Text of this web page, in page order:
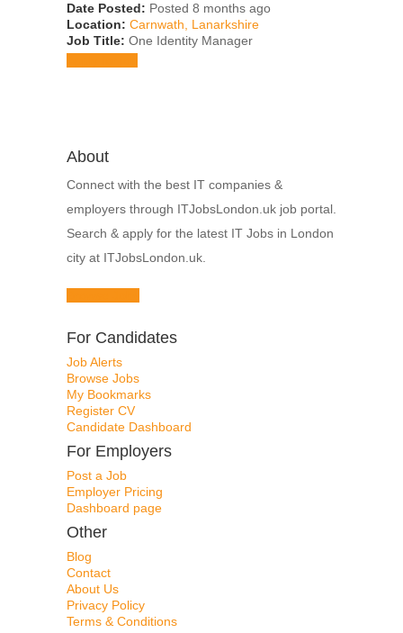
Date Posted: Posted 8 months ago
Location: Carnwath, Lanarkshire
Job Title: One Identity Manager
About
Connect with the best IT companies &
employers through ITJobsLondon.uk job portal.
Search & apply for the latest IT Jobs in London
city at ITJobsLondon.uk.
For Candidates
Job Alerts
Browse Jobs
My Bookmarks
Register CV
Candidate Dashboard
For Employers
Post a Job
Employer Pricing
Dashboard page
Other
Blog
Contact
About Us
Privacy Policy
Terms & Conditions